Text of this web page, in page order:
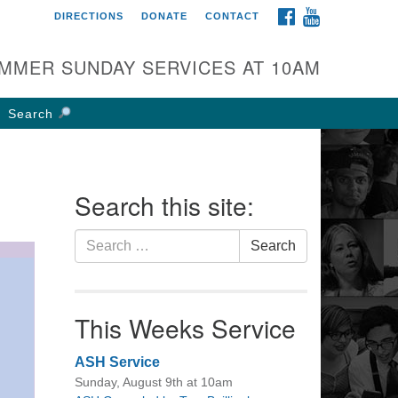
UU Church of
W Weisheimer Rd
OH 43214
FACEBOOK
DIRECTIONS DONATE CONTACT
SUNDAY SERVICES AT 10AM
Search
Search this site:
Search
for:
Search
This Weeks Service
ASH Service
Sunday, August 9th at 10am